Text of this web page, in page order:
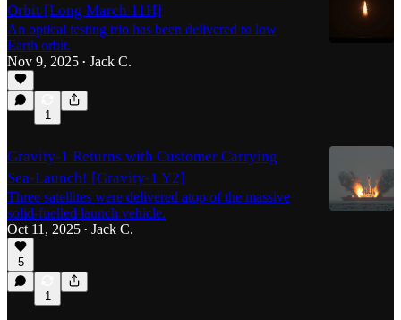
Orbit [Long March 11H]
An optical testing trio has been delivered to low
Earth orbit.
Nov 9, 2025 • Jack C.
1
Gravity-1 Returns with Customer Carrying
Sea-Launch! [Gravity-1 Y2]
Three satellites were delivered atop of the massive
solid-fuelled launch vehicle.
Oct 11, 2025 • Jack C.
5
1